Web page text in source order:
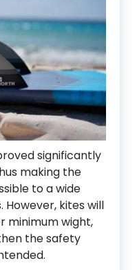
significantly
making the
to a wide
However, kites will
minimum wight,
the safety